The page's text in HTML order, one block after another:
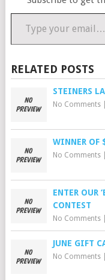
Type your email…
RELATED POSTS
STEINERS
No Comments|
WINNER OF
No Comments|
ENTER OUR
CONTEST
No Comments|
JUNE GIFT
No Comments|